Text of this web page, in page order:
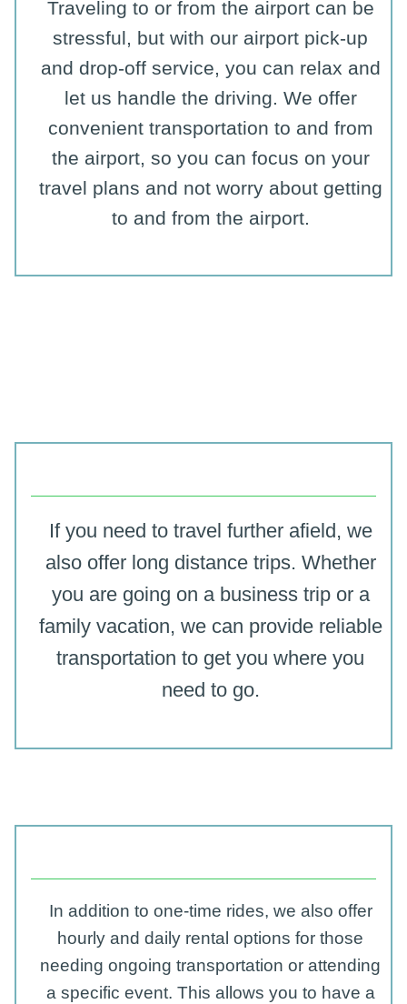
Traveling to or from the airport can be
stressful, but with our airport pick-up
and drop-off service, you can relax and
let us handle the driving. We offer
convenient transportation to and from
the airport, so you can focus on your
travel plans and not worry about getting
to and from the airport.
If you need to travel further afield, we
also offer long distance trips. Whether
you are going on a business trip or a
family vacation, we can provide reliable
transportation to get you where you
need to go.
In addition to one-time rides, we also offer
hourly and daily rental options for those
needing ongoing transportation or attending
a specific event. This allows you to have a